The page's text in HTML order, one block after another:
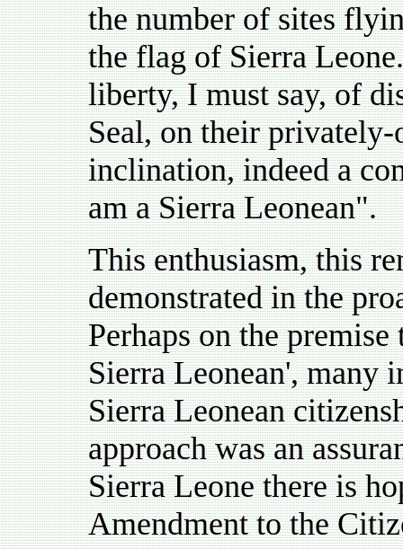
the number of sites
the flag of Sierra
liberty, I must say, of
Seal, on their
inclination, indeed a
am a Sierra Leonean".
This enthusiasm, this
demonstrated in the
Perhaps on the
Sierra Leonean', many
Sierra Leonean
approach was an
Sierra Leone there is
Amendment to the